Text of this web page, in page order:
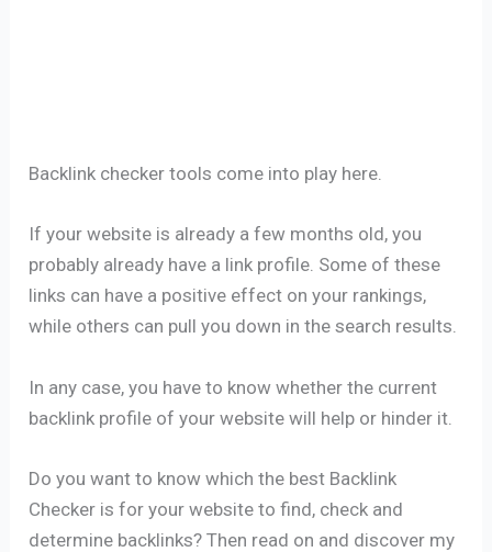
Backlink checker tools come into play here.
If your website is already a few months old, you
probably already have a link profile. Some of these
links can have a positive effect on your rankings,
while others can pull you down in the search results.
In any case, you have to know whether the current
backlink profile of your website will help or hinder it.
Do you want to know which the best Backlink
Checker is for your website to find, check and
determine backlinks? Then read on and discover my